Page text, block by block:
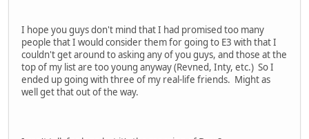
I hope you guys don't mind that I had promised too many
people that I would consider them for going to E3 with that I
couldn't get around to asking any of you guys, and those at the
top of my list are too young anyway (Revned, Inty, etc.) So I
ended up going with three of my real-life friends. Might as
well get that out of the way.